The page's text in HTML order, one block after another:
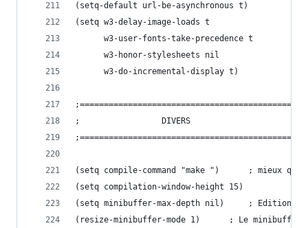
(setq-default url-be-asynchronous t)
(setq w3-delay-image-loads t
      w3-user-fonts-take-precedence t
      w3-honor-stylesheets nil
      w3-do-incremental-display t)
;				  DIVERS
(setq compile-command "make ")
(setq compilation-window-height 15)
(setq minibuffer-
(resize-minibuffer-mode